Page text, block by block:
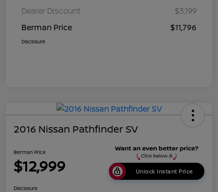
Dealer Discount
$3,199
Berman Price
$11,796
Disclosure
2016 Nissan Pathfinder SV
Berman Price
$12,999 Unlock Instant Price
Disclosure